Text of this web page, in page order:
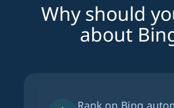
Why should
about
Rank on Bing